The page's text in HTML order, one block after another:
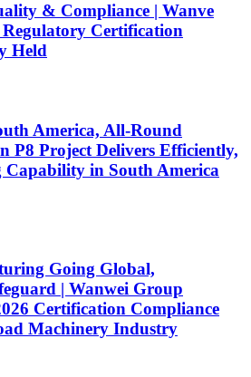
& Compliance | Wanve
Certification
Held
America, All-Round
P8 Project Delivers Efficiently,
in South America
Going Global,
| Wanwei Group
Certification Compliance
Machinery Industry